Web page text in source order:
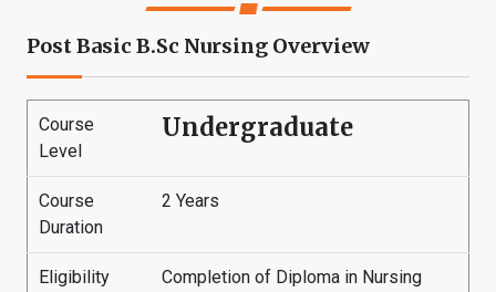
Post Basic B.Sc Nursing Overview
Course
Level
Undergraduate
Course
Duration
2 Years
Eligibility
Completion of Diploma in Nursing